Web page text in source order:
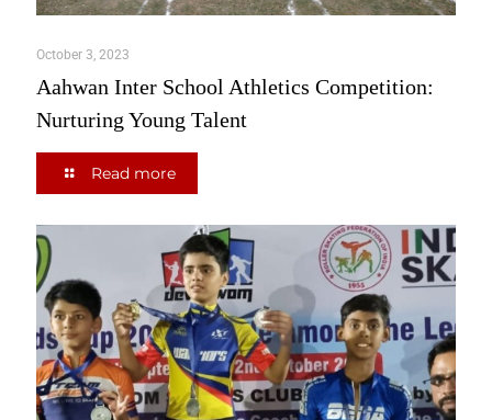
October 3, 2023
Aahwan Inter School Athletics Competition:
Nurturing Young Talent
Read more